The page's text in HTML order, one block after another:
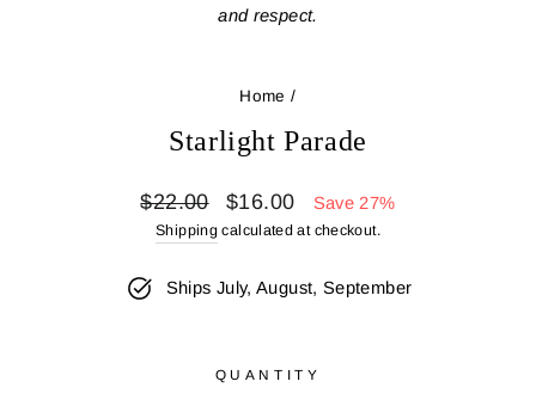
and respect.
Home /
Starlight Parade
Regular
price
$22.00
Sale
price
$16.00 Save 27%
Shipping calculated at checkout.
Ships July, August, September
QUANTITY